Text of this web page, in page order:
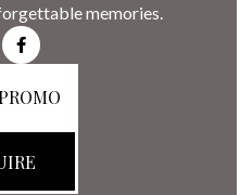
memories.